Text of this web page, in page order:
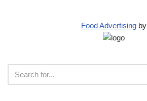
Food Advertisingby